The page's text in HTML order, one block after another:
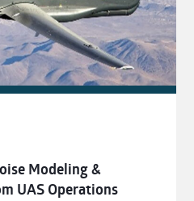
Modeling &
UAS Operations